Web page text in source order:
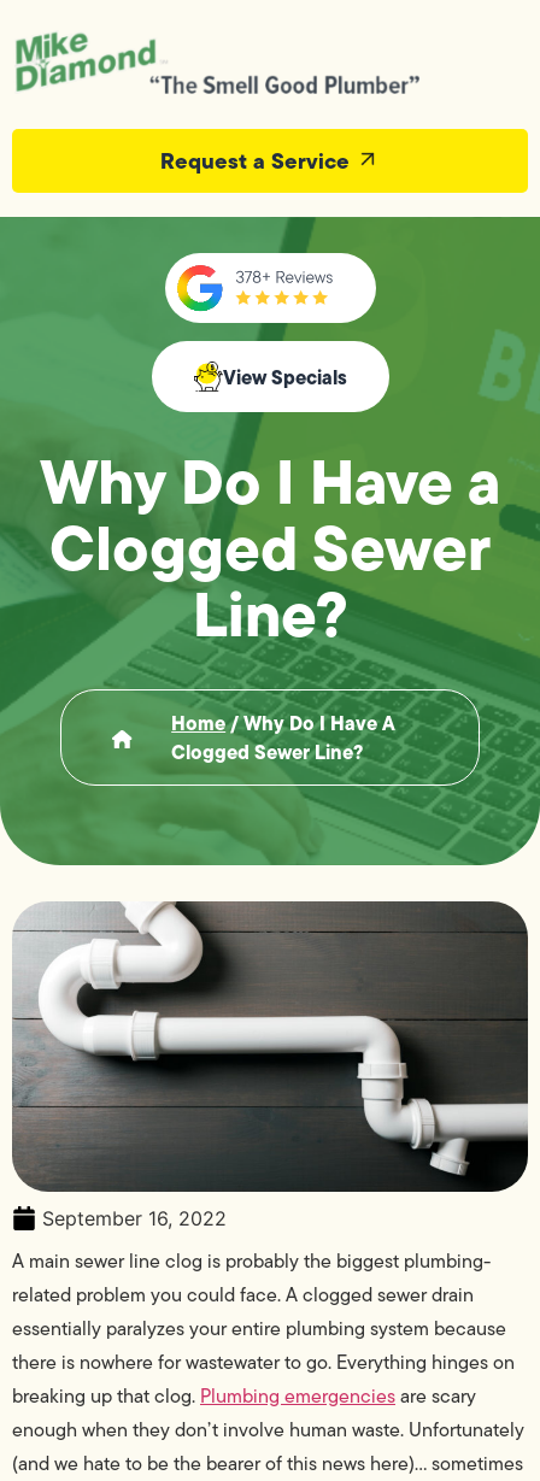
Request a Service
View Specials
Why Do I Have a
Clogged Sewer
Line?
Home/Why Do I Have A
Clogged Sewer Line?
September 16, 2022
A main sewer line clog is probably the biggest plumbing-
related problem you could face. A clogged sewer drain
essentially paralyzes your entire plumbing system because
there is nowhere for wastewater to go. Everything hinges on
breaking up that clog. Plumbing emergenciesare scary
enough when they don’t involve human waste. Unfortunately
(and we hate to be the bearer of this news here)… sometimes